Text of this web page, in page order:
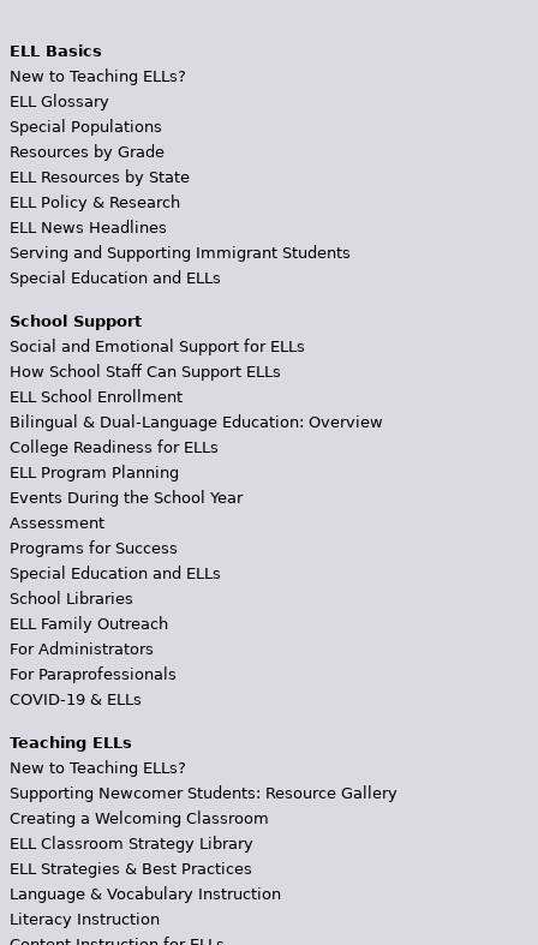
ELL Basics
New to Teaching ELLs?
ELL Glossary
Special Populations
Resources by Grade
ELL Resources by State
ELL Policy & Research
ELL News Headlines
Serving and Supporting Immigrant Students
Special Education and ELLs
School Support
Social and Emotional Support for ELLs
How School Staff Can Support ELLs
ELL School Enrollment
Bilingual & Dual-Language Education: Overview
College Readiness for ELLs
ELL Program Planning
Events During the School Year
Assessment
Programs for Success
Special Education and ELLs
School Libraries
ELL Family Outreach
For Administrators
For Paraprofessionals
COVID-19 & ELLs
Teaching ELLs
New to Teaching ELLs?
Supporting Newcomer Students: Resource Gallery
Creating a Welcoming Classroom
ELL Classroom Strategy Library
ELL Strategies & Best Practices
Language & Vocabulary Instruction
Literacy Instruction